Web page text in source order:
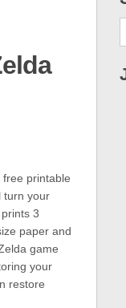
printable
turn your
3
paper and
game
your
restore